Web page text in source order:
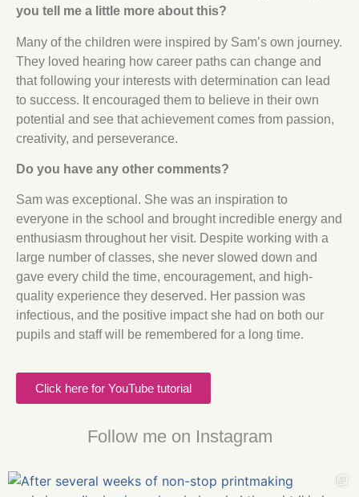
you tell me a little more about this?
Many of the children were inspired by Sam’s own journey.
They loved hearing how career paths can change and
that following your interests with determination can lead
to success. It encouraged them to believe in their own
potential and see that achievement comes from passion,
creativity, and perseverance.
Do you have any other comments?
Sam was exceptional. She was an inspiration to
everyone in the school and brought incredible energy and
enthusiasm throughout her visit. Despite working with a
large number of classes, she never slowed down and
gave every child the time, encouragement, and high-
quality experience they deserved. Her passion was
infectious, and the positive impact she had on both our
pupils and staff will be remembered for a long time.
Click here for YouTube tutorial
Follow me on Instagram